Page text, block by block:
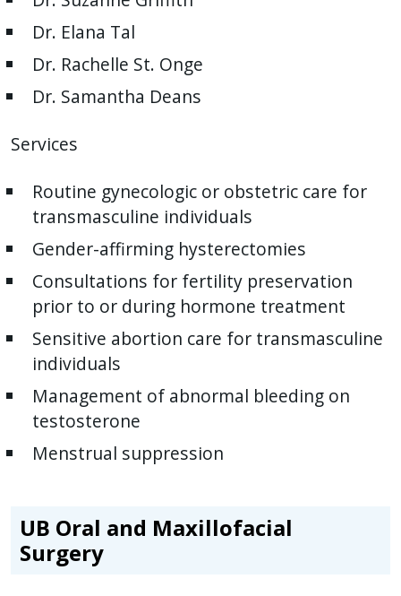
Dr. Elana Tal
Dr. Rachelle St. Onge
Dr. Samantha Deans
Services
Routine gynecologic or obstetric care for
transmasculine individuals
Gender-affirming hysterectomies
Consultations for fertility preservation
prior to or during hormone treatment
Sensitive abortion care for transmasculine
individuals
Management of abnormal bleeding on
testosterone
Menstrual suppression
UB Oral and Maxillofacial
Surgery